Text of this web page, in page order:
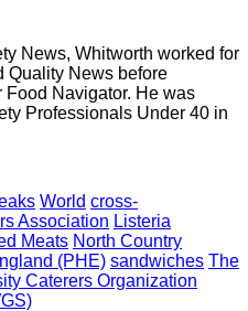
News, Whitworth worked for
Quality News before
Food Navigator. He was
Professionals Under 40 in
World cross-
Association Listeria
Meats North Country
(PHE) sandwiches The
Caterers Organization